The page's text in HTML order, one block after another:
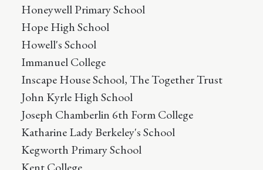
Honeywell Primary School
Hope High School
Howell's School
Immanuel College
Inscape House School, The Together Trust
John Kyrle High School
Joseph Chamberlin 6th Form College
Katharine Lady Berkeley's School
Kegworth Primary School